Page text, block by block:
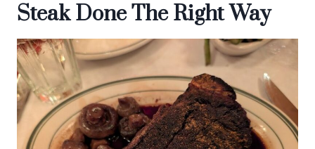
Steak Done The Right Way